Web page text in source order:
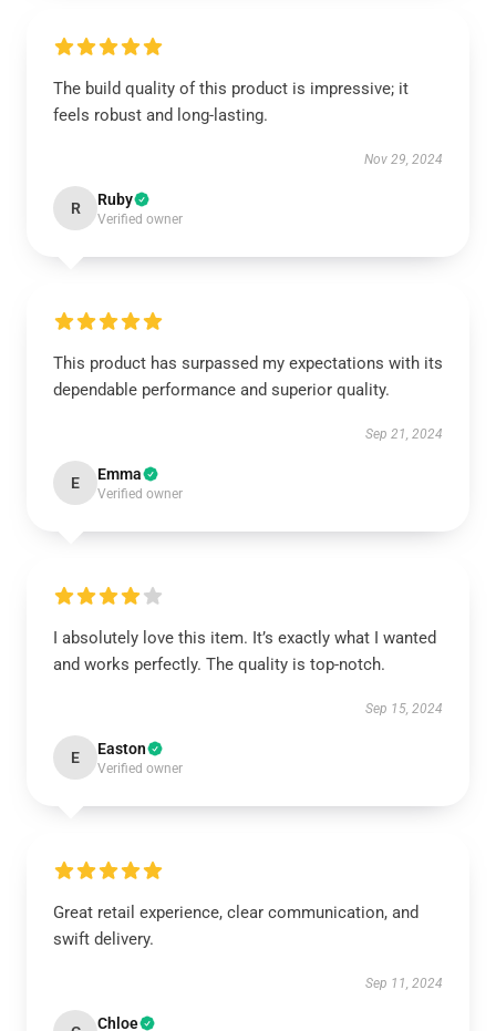
The build quality of this product is impressive; it
feels robust and long-lasting.
Nov 29, 2024
R Ruby
Verified owner
This product has surpassed my expectations with its
dependable performance and superior quality.
Sep 21, 2024
E Emma
Verified owner
I absolutely love this item. It’s exactly what I wanted
and works perfectly. The quality is top-notch.
Sep 15, 2024
E Easton
Verified owner
Great retail experience, clear communication, and
swift delivery.
Sep 11, 2024
Chloe